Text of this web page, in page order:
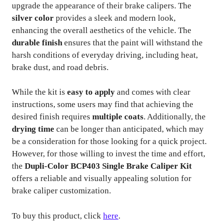
upgrade the appearance of their brake calipers. The
silver color provides a sleek and modern look,
enhancing the overall aesthetics of the vehicle. The
durable finish ensures that the paint will withstand the
harsh conditions of everyday driving, including heat,
brake dust, and road debris.
While the kit is easy to apply and comes with clear
instructions, some users may find that achieving the
desired finish requires multiple coats. Additionally, the
drying time can be longer than anticipated, which may
be a consideration for those looking for a quick project.
However, for those willing to invest the time and effort,
the Dupli-Color BCP403 Single Brake Caliper Kit
offers a reliable and visually appealing solution for
brake caliper customization.
To buy this product, click here.